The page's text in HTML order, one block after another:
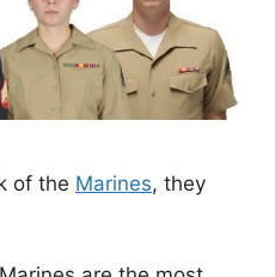
of the Marines, they